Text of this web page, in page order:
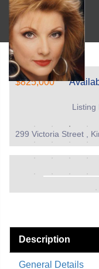
$825,000
Listing
299 Victoria Street ,
Description
General Details